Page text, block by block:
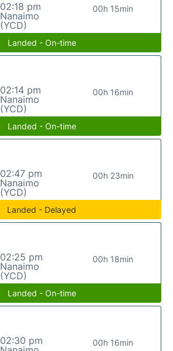
02:18 pm
Nanaimo
(YCD)
00h 15min
Landed - On-time
02:14 pm
Nanaimo
(YCD)
00h 16min
Landed - On-time
02:47 pm
Nanaimo
(YCD)
00h 23min
Landed - Delayed
02:25 pm
Nanaimo
(YCD)
00h 18min
Landed - On-time
02:30 pm
00h 16min